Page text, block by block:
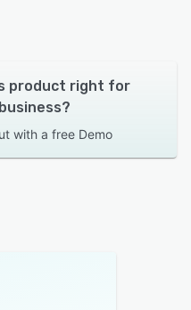
product right for
with a free Demo